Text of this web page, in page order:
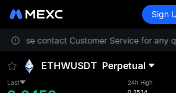
Sign
contact Customer Service for any
ETHWUSDT Perpetual
Last
24h High